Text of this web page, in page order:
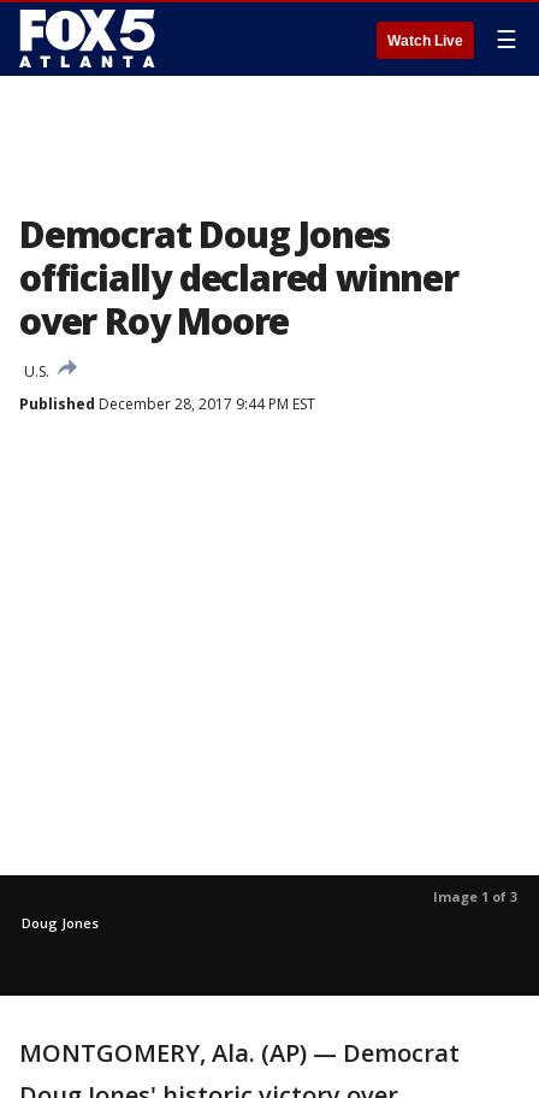
Watch Live ☰
Democrat Doug Jones
officially declared winner
over Roy Moore
U.S.
Published December 28, 2017 9:44 PM EST
Image 1 of 3
Doug Jones
MONTGOMERY, Ala. (AP) — Democrat